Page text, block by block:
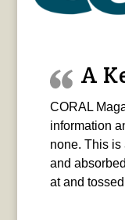
A
CORAL
information
none. This is
and
at and